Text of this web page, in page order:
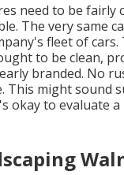
need to be fairly
The very same
fleet of
to be clean,
branded. No
This might sound
okay to evaluate